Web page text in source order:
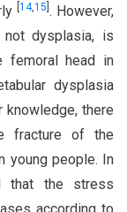
[14,15 . However,
dysplasia, is
femoral head in
dysplasia
knowledge, there
fracture of the
young people. In
that the stress